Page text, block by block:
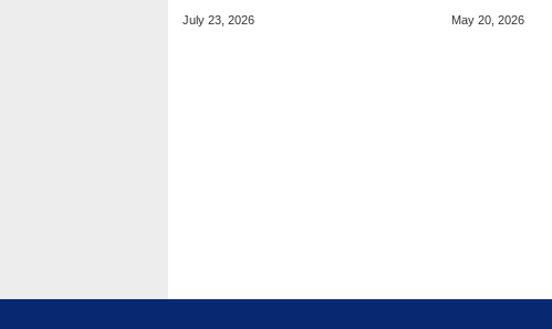
Active Attack
July 23, 2026
84 Full Zen
May 20, 2026